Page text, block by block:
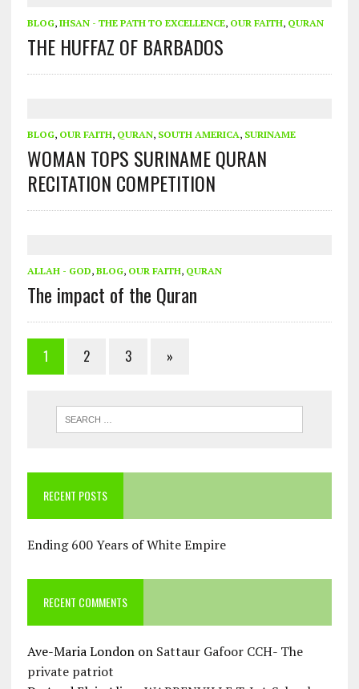
BLOG, IHSAN - THE PATH TO EXCELLENCE, OUR FAITH, QURAN
THE HUFFAZ OF BARBADOS
BLOG, OUR FAITH, QURAN, SOUTH AMERICA, SURINAME
WOMAN TOPS SURINAME QURAN
RECITATION COMPETITION
ALLAH - GOD, BLOG, OUR FAITH, QURAN
The impact of the Quran
1 2 3 »
RECENT POSTS
Ending 600 Years of White Empire
RECENT COMMENTS
Ave-Maria Londonon Sattaur Gafoor CCH- The
private patriot